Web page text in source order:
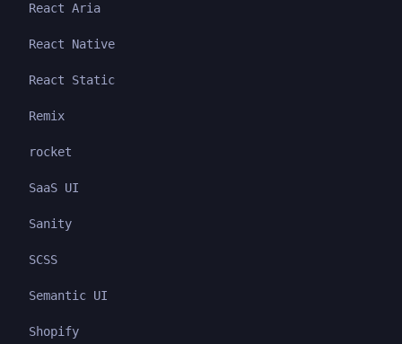
React Aria
React Native
React Static
Remix
rocket
SaaS UI
Sanity
SCSS
Semantic UI
Shopify